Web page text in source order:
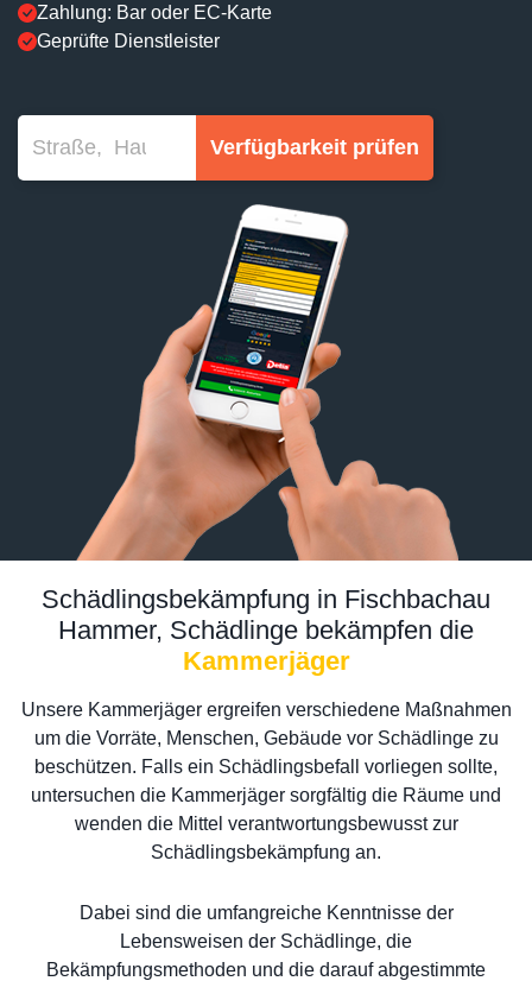
Zahlung: Bar oder EC-Karte
Geprüfte Dienstleister
Verfügbarkeit prüfen
Schädlingsbekämpfung in Fischbachau
Hammer, Schädlinge bekämpfen die
Kammerjäger
Unsere Kammerjäger ergreifen verschiedene Maßnahmen
um die Vorräte, Menschen, Gebäude vor Schädlinge zu
beschützen. Falls ein Schädlingsbefall vorliegen sollte,
untersuchen die Kammerjäger sorgfältig die Räume und
wenden die Mittel verantwortungsbewusst zur
Schädlingsbekämpfung an.
Dabei sind die umfangreiche Kenntnisse der
Lebensweisen der Schädlinge, die
Bekämpfungsmethoden und die darauf abgestimmte